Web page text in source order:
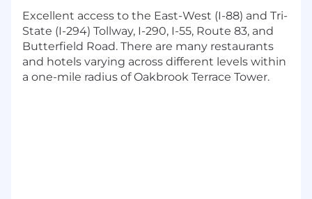
and external vendors to ensure project
resources are effectively utilized.
Manages day-to-day project activities,
including task assignments, status tracking,
and problem resolution.
Excellent access to the East-West (I-88) and Tri-
State (I-294) Tollway, I-290, I-55, Route 83, and
Butterfield Road. There are many restaurants
and hotels varying across different levels within
a one-mile radius of Oakbrook Terrace Tower.